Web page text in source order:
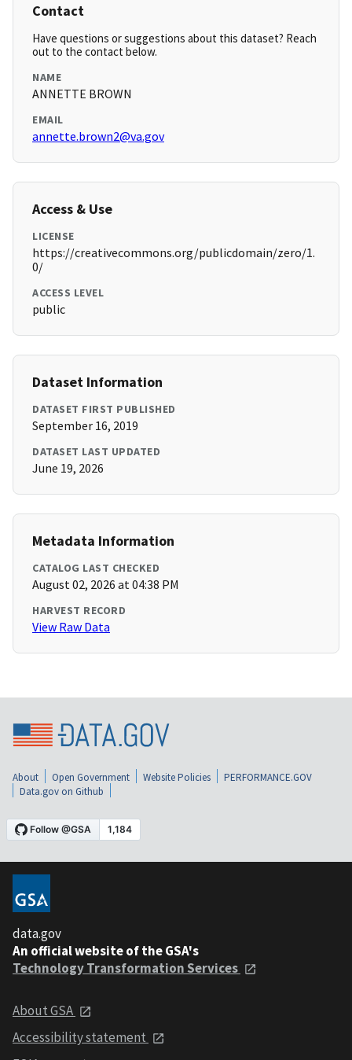
Contact
Have questions or suggestions about this dataset? Reach
out to the contact below.
NAME
ANNETTE BROWN
EMAIL
annette.brown2@va.gov
Access & Use
LICENSE
https://creativecommons.org/publicdomain/zero/1.
0/
ACCESS LEVEL
public
Dataset Information
DATASET FIRST PUBLISHED
September 16, 2019
DATASET LAST UPDATED
June 19, 2026
Metadata Information
CATALOG LAST CHECKED
August 02, 2026 at 04:38 PM
HARVEST RECORD
View Raw Data
About Open Government Website Policies
PERFORMANCE.GOV
Data.gov on Github
data.gov
An official website of the GSA's
Technology Transformation Services
About GSA
Accessibility statement